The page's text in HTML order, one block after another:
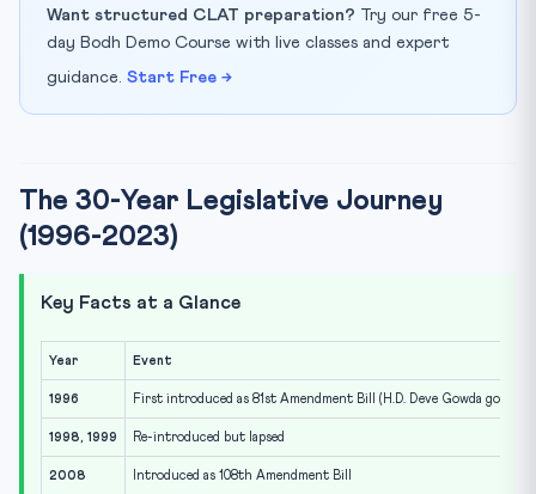
Want structured CLAT preparation? Try our free 5-
day Bodh Demo Course with live classes and expert
guidance. Start Free →
The 30-Year Legislative Journey
(1996-2023)
Key Facts at a Glance
Year Event
1996 First introduced as 81st Amendment Bill (H.D. Deve Gowda govt)
1998, 1999 Re-introduced but lapsed
2008 Introduced as 108th Amendment Bill